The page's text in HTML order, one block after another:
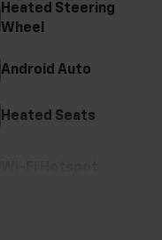
Heated Steering
Wheel
Android Auto
Heated Seats